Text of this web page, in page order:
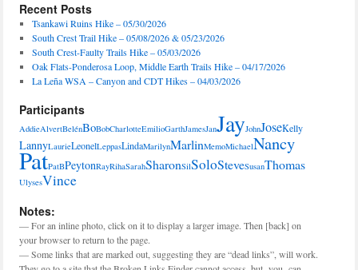
Recent Posts
Tsankawi Ruins Hike – 05/30/2026
South Crest Trail Hike – 05/08/2026 & 05/23/2026
South Crest-Faulty Trails Hike – 05/03/2026
Oak Flats-Ponderosa Loop, Middle Earth Trails Hike – 04/17/2026
La Leña WSA – Canyon and CDT Hikes – 04/03/2026
Participants
AddieAlvertBelénBoBobCharlotteEmilioGarthJamesJanJayJohnJoseKelly
LannyLaurieLeonelLeppasLindaMarilynMarlinMemoMichaelNancy
PatPatBPeytonRayRihaSarahSharonSilSoloSteveSusanThomas
UlysesVince
Notes:
— For an inline photo, click on it to display a larger image. Then [back] on
your browser to return to the page.
— Some links that are marked out, suggesting they are “dead links”, will work.